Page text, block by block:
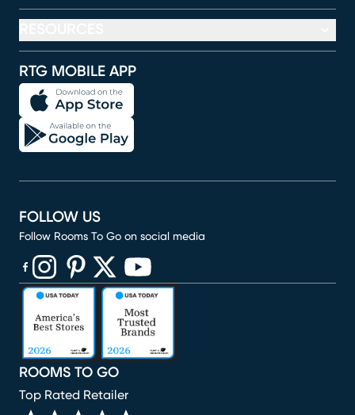
RTG MOBILE APP
ROOMS TO GO
Top Rated Retailer
FOLLOW US
Follow Rooms To Go on social media
(opens in new window)
(opens in new window)
(opens in new window)
(opens in new window)
(opens in new window)